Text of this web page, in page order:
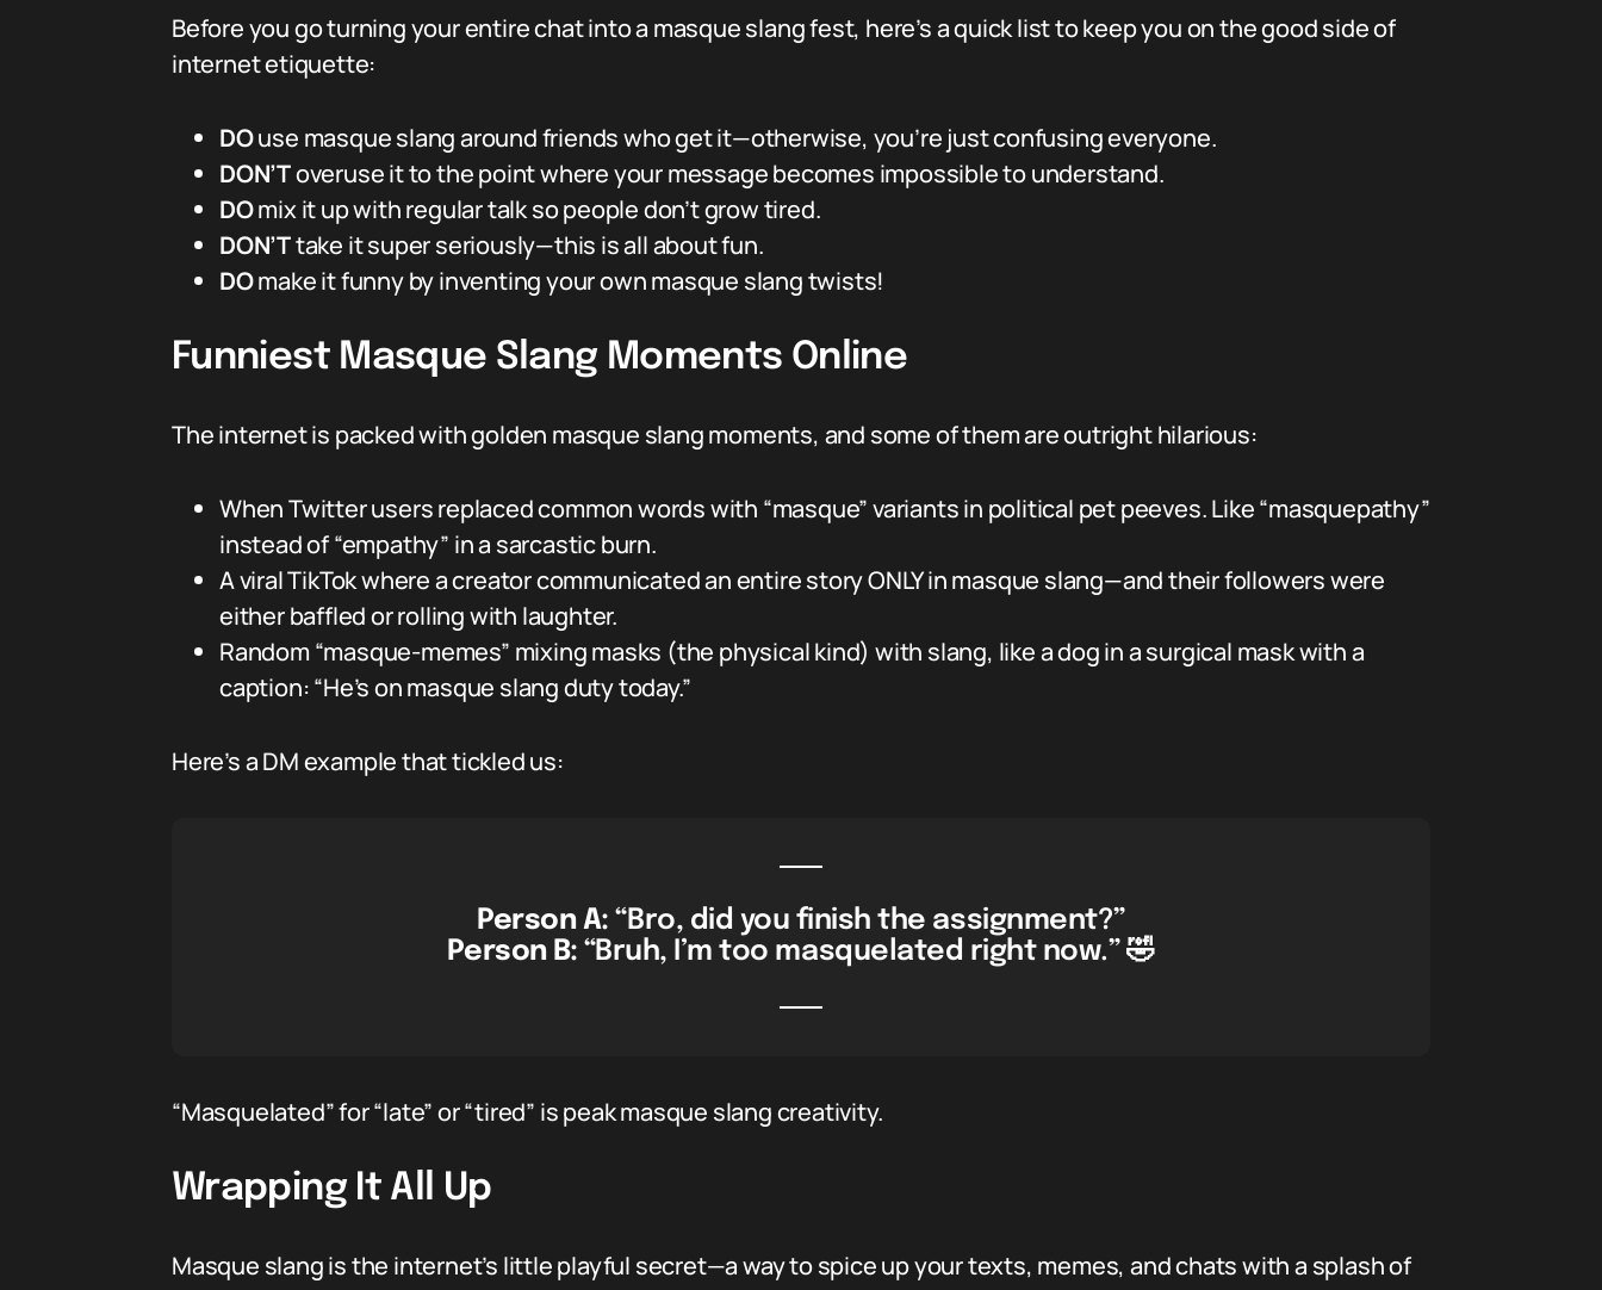
Before you go turning your entire chat into a masque slang fest, here’s a quick list to keep you on the good side of
internet etiquette:
DOuse masque slang around friends who get it—otherwise, you’re just confusing everyone.
DON’Toveruse it to the point where your message becomes impossible to understand.
DOmix it up with regular talk so people don’t grow tired.
DON’Ttake it super seriously—this is all about fun.
DOmake it funny by inventing your own masque slang twists!
Funniest Masque Slang Moments Online
The internet is packed with golden masque slang moments, and some of them are outright hilarious:
When Twitter users replaced common words with “masque” variants in political pet peeves. Like “masquepathy”
instead of “empathy” in a sarcastic burn.
A viral TikTok where a creator communicated an entire story ONLY in masque slang—and their followers were
either baffled or rolling with laughter.
Random “masque-memes” mixing masks (the physical kind) with slang, like a dog in a surgical mask with a
caption: “He’s on masque slang duty today.”
Here’s a DM example that tickled us:
Person A: “Bro, did you finish the assignment?”
Person B: “Bruh, I’m too masquelated right now.” 🤣
“Masquelated” for “late” or “tired” is peak masque slang creativity.
Wrapping It All Up
Masque slang is the internet’s little playful secret—a way to spice up your texts, memes, and chats with a splash of